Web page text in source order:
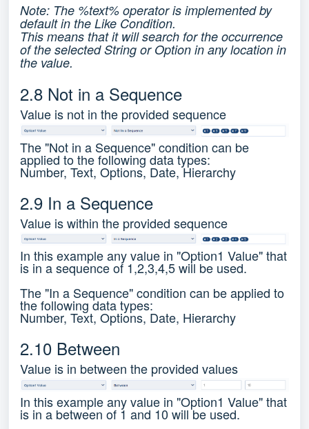
Note: The %text% operator is implemented by
default in the Like Condition.
This means that it will search for the occurrence
of the selected String or Option in any location in
the value.
2.8 Not in a Sequence
Value is not in the provided sequence
The "Not in a Sequence" condition can be
applied to the following data types:
Number, Text, Options, Date, Hierarchy
2.9 In a Sequence
Value is within the provided sequence
In this example any value in "Option1 Value" that
is in a sequence of 1,2,3,4,5 will be used.
The "In a Sequence" condition can be applied to
the following data types:
Number, Text, Options, Date, Hierarchy
2.10 Between
Value is in between the provided values
In this example any value in "Option1 Value" that
is in a between of 1 and 10 will be used.